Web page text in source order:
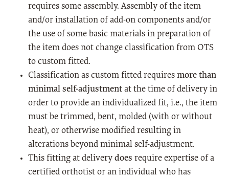
requires some assembly. Assembly of the item
and/or installation of add-on components and/or
the use of some basic materials in preparation of
the item does not change classification from OTS
to custom fitted.
Classification as custom fitted requires more than
minimal self-adjustment at the time of delivery in
order to provide an individualized fit, i.e., the item
must be trimmed, bent, molded (with or without
heat), or otherwise modified resulting in
alterations beyond minimal self-adjustment.
This fitting at delivery does require expertise of a
certified orthotist or an individual who has